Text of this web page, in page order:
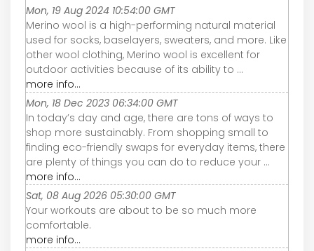
Mon, 19 Aug 2024 10:54:00 GMT
Merino wool is a high-performing natural material
used for socks, baselayers, sweaters, and more. Like
other wool clothing, Merino wool is excellent for
outdoor activities because of its ability to ...
more info...
Mon, 18 Dec 2023 06:34:00 GMT
In today’s day and age, there are tons of ways to
shop more sustainably. From shopping small to
finding eco-friendly swaps for everyday items, there
are plenty of things you can do to reduce your ...
more info...
Sat, 08 Aug 2026 05:30:00 GMT
Your workouts are about to be so much more
comfortable.
more info...